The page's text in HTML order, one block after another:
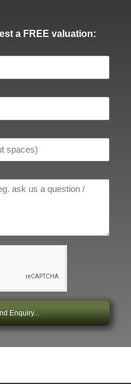
a FREE valuation:
Enquiry...